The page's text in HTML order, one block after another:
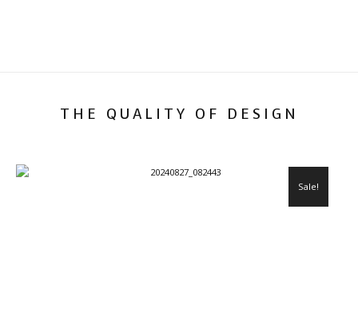
THE QUALITY OF DESIGN
Sale!